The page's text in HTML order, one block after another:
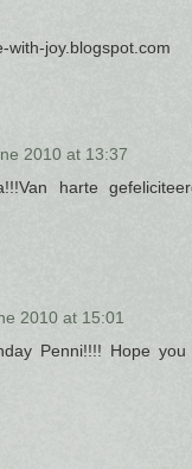
with-joy.blogspot.com
2010 at 13:37
harte
2010 at 15:01
Penni!!!! Hope